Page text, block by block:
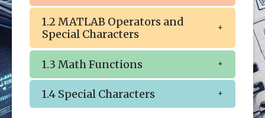
1.2 MATLAB Operators and
Special Characters
1.3 Math Functions
1.4 Special Characters